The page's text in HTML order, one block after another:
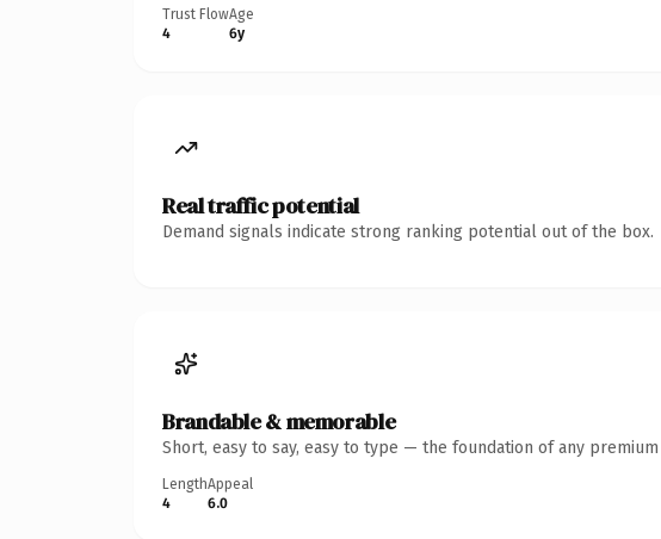
Trust Flow
4
Age
6y
Real traffic potential
Demand signals indicate strong ranking potential out of the box.
Brandable & memorable
Short, easy to say, easy to type — the foundation of any
Length
4
Appeal
6.0